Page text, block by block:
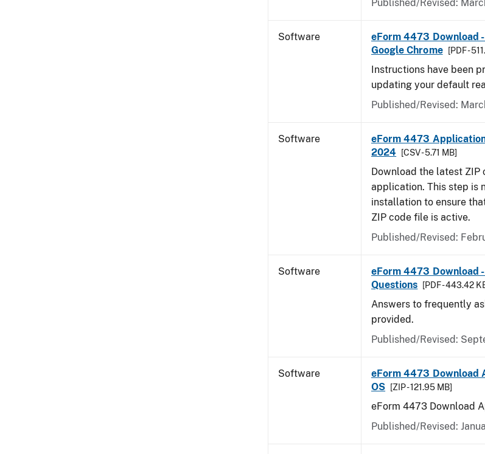
Published/Revised:
Software
eForm 4473 Download
Google Chrome
[PDF -
Instructions have been
updating your default
Published/Revised:
Software
eForm 4473
2024
[CSV - 5.71 MB]
Download the latest
application. This step is
installation to ensure
ZIP code file is active.
Published/Revised:
Software
eForm 4473 Download
Questions
[PDF - 443.42
Answers to frequently
provided.
Published/Revised:
Software
eForm 4473 Download
OS
[ZIP - 121.95 MB]
eForm 4473 Download
Published/Revised: